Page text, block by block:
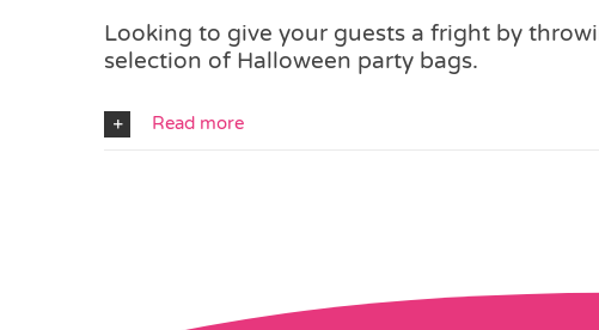
Looking to give your guests a fright by
selection of Halloween party bags.
Read more